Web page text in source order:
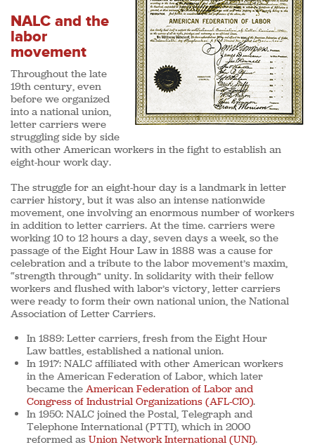
NALC and the
labor
movement
Throughout the late
19th century, even
before we organized
into a national union,
letter carriers were
struggling side by side
with other American workers in the fight to establish an
eight-hour work day.
The struggle for an eight-hour day is a landmark in letter
carrier history, but it was also an intense nationwide
movement, one involving an enormous number of workers
in addition to letter carriers. At the time. carriers were
working 10 to 12 hours a day, seven days a week, so the
passage of the Eight Hour Law in 1888 was a cause for
celebration and a tribute to the labor movement’s maxim,
“strength through” unity. In solidarity with their fellow
workers and flushed with labor’s victory, letter carriers
were ready to form their own national union, the National
Association of Letter Carriers.
In 1889:Letter carriers, fresh from the Eight Hour
Law battles, established a national union.
In 1917: NALC affiliated with other American workers
in the American Federation of Labor, which later
became the American Federation of Labor and
Congress of Industrial Organizations (AFL-CIO).
In 1950:NALC joined the Postal, Telegraph and
Telephone International (PTTI), which in 2000
reformed as Union Network International (UNI).